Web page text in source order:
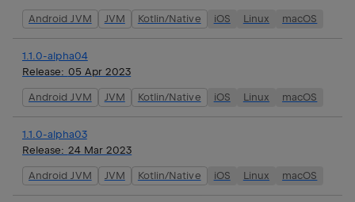
Android JVM JVM Kotlin/Native iOS Linux macOS
1.1.0-alpha04
Release: 05 Apr 2023
Android JVM JVM Kotlin/Native iOS Linux macOS
1.1.0-alpha03
Release: 24 Mar 2023
Android JVM JVM Kotlin/Native iOS Linux macOS